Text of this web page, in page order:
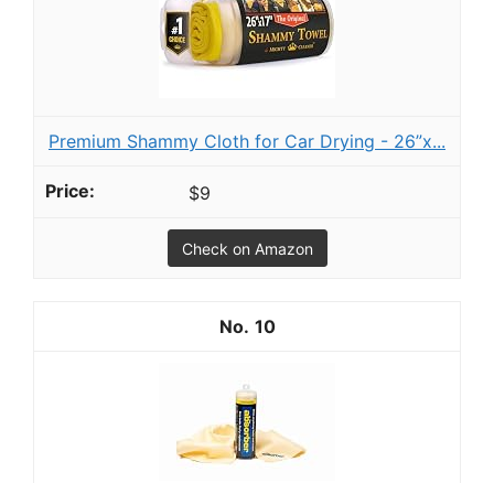
Premium Shammy Cloth for Car Drying - 26”x...
$9
Check on Amazon
10